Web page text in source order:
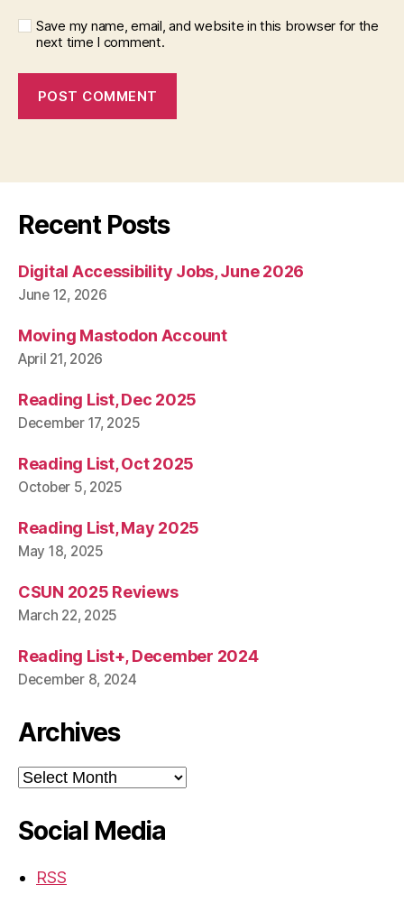
Save my name, email, and website in this browser for the
next time I comment.
Recent Posts
Digital Accessibility Jobs, June 2026
June 12, 2026
Moving Mastodon Account
April 21, 2026
Reading List, Dec 2025
December 17, 2025
Reading List, Oct 2025
October 5, 2025
Reading List, May 2025
May 18, 2025
CSUN 2025 Reviews
March 22, 2025
Reading List+, December 2024
December 8, 2024
Archives
Archives
Social Media
RSS